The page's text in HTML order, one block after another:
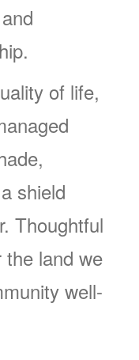
of life,
shield
Thoughtful
the land we
well-